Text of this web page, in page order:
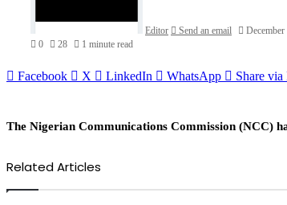
Editor Send an email
0
28 1 minute read
Facebook X LinkedIn WhatsApp Share via
The Nigerian Communications Commission (NCC)
Related Articles